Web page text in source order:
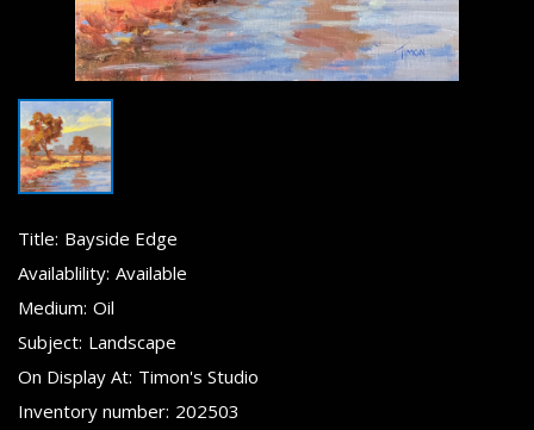
Title: Bayside Edge
Availablility: Available
Medium: Oil
Subject: Landscape
On Display At: Timon's Studio
Inventory number: 202503